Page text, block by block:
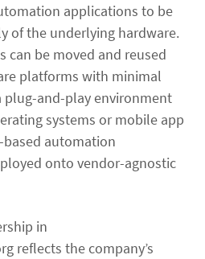
applications to be
of the underlying hardware.
can be moved and reused
platforms with minimal
plug-and-play environment
systems or mobile app
automation
onto vendor-agnostic
in
reflects the company’s